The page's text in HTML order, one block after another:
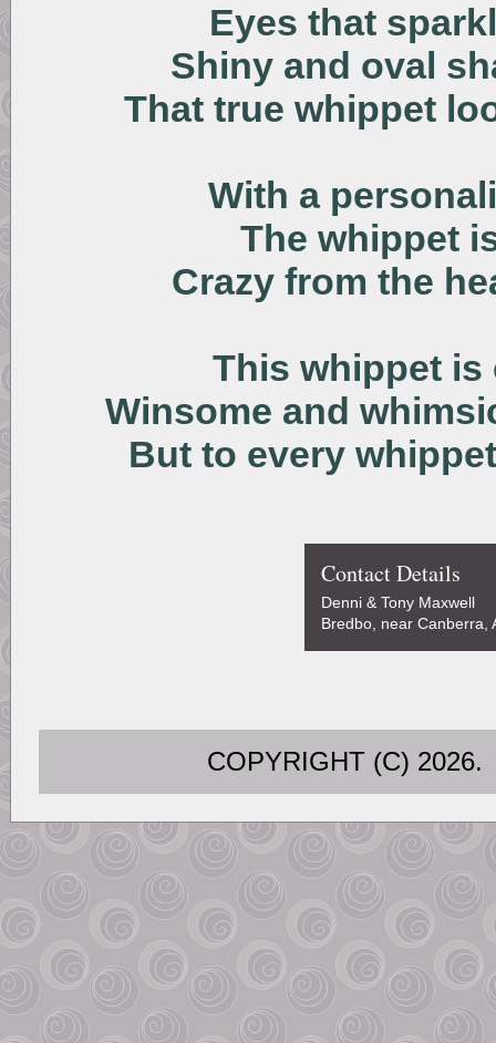
Eyes that
Shiny and oval
That true whippet
With a
The whippet
Crazy from the
This whippet is
Winsome and
But to every
Contact Details
Denni & Tony Maxwell
Bredbo, near Canberra,
COPYRIGHT (C)